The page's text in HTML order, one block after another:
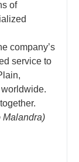
of
company’s
service to
Malandra)